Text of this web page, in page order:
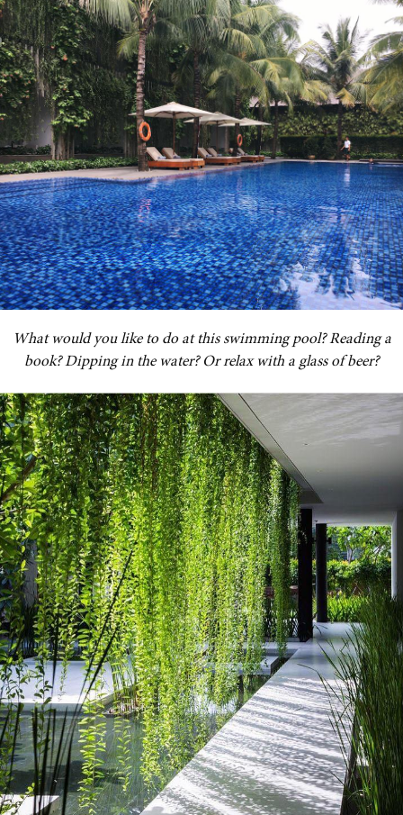
What would you like to do at this swimming pool? Reading a
book? Dipping in the water? Or relax with a glass of beer?